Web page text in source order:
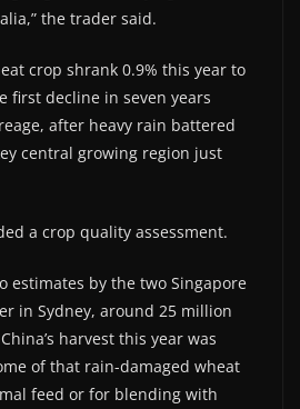
the trader said.
crop shrank 0.9% this year to
first decline in seven years
after heavy rain battered
central growing region just
a crop quality assessment.
estimates by the two Singapore
in Sydney, around 25 million
harvest this year was
of that rain-damaged wheat
feed or for blending with